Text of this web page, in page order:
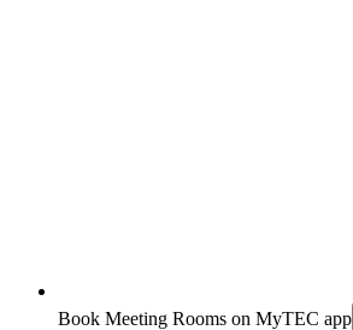
Book Meeting Rooms on MyTEC app